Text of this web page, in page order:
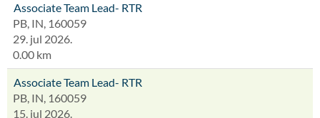
Associate Team Lead- RTR
PB, IN, 160059
29. jul 2026.
0.00 km
Associate Team Lead- RTR
PB, IN, 160059
15. jul 2026.